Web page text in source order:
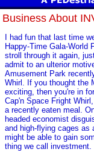
About
I had fun that last time
Happy-Time Gala-World
stroll through it again,
admit to an ulterior
Amusement Park
Whirl. If you thought the
exciting, then you're in
Cap'n Space Fright
a recently eaten meal.
headed economist
and high-flying cages as
might be able to gain
thing we call investment.